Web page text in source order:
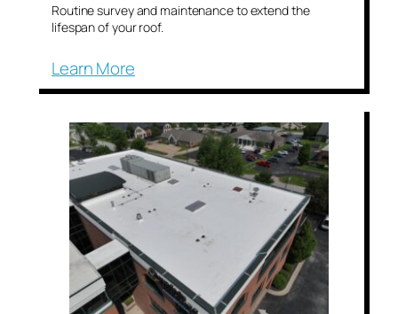
Routine survey and maintenance to extend the
lifespan of your roof.
Learn More